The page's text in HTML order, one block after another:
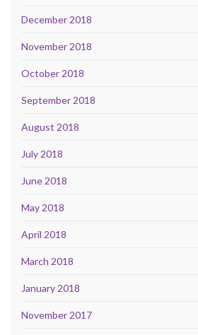
December 2018
November 2018
October 2018
September 2018
August 2018
July 2018
June 2018
May 2018
April 2018
March 2018
January 2018
November 2017